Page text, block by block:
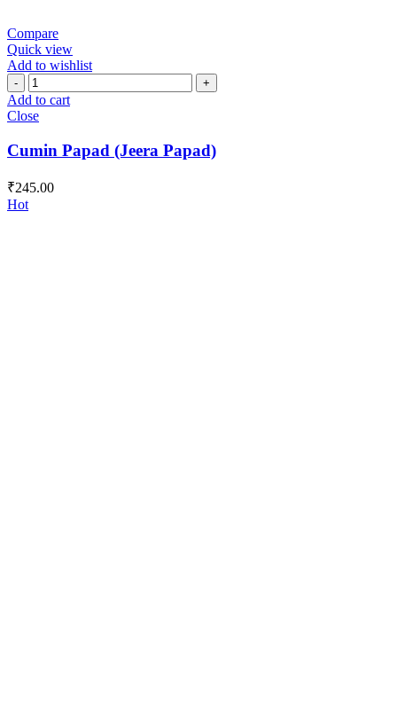
Compare
Quick view
Add to wishlist
Cumin
Papad
(Jeera
quantity
Add to cart
Close
Cumin Papad (Jeera Papad)
₹245.00
Hot